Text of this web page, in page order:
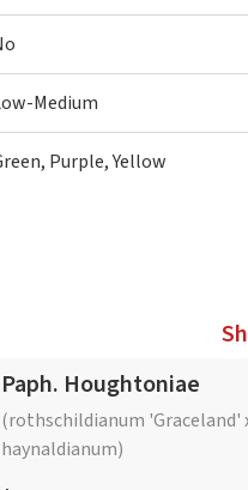
Medium
Purple, Yellow
Paph. Houghtoniae
(rothschildianum 'Graceland'
haynaldianum)